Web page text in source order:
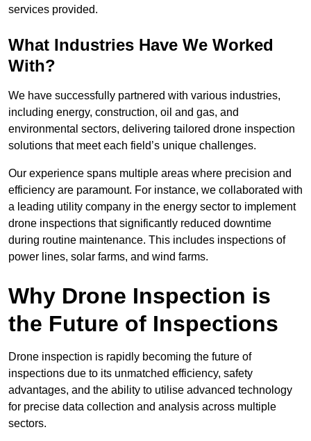
services provided.
What Industries Have We Worked
With?
We have successfully partnered with various industries,
including energy, construction, oil and gas, and
environmental sectors, delivering tailored drone inspection
solutions that meet each field’s unique challenges.
Our experience spans multiple areas where precision and
efficiency are paramount. For instance, we collaborated with
a leading utility company in the energy sector to implement
drone inspections that significantly reduced downtime
during routine maintenance. This includes inspections of
power lines, solar farms, and wind farms.
Why Drone Inspection is
the Future of Inspections
Drone inspection is rapidly becoming the future of
inspections due to its unmatched efficiency, safety
advantages, and the ability to utilise advanced technology
for precise data collection and analysis across multiple
sectors.